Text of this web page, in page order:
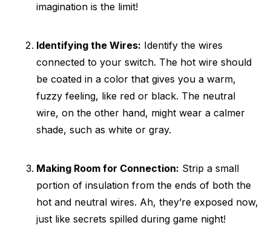
imagination is the limit!
Identifying the Wires: Identify the wires
connected to your switch. The hot wire should
be coated in a color that gives you a warm,
fuzzy feeling, like red or black. The neutral
wire, on the other hand, might wear a calmer
shade, such as white or gray.
Making Room for Connection: Strip a small
portion of insulation from the ends of both the
hot and neutral wires. Ah, they’re exposed now,
just like secrets spilled during game night!